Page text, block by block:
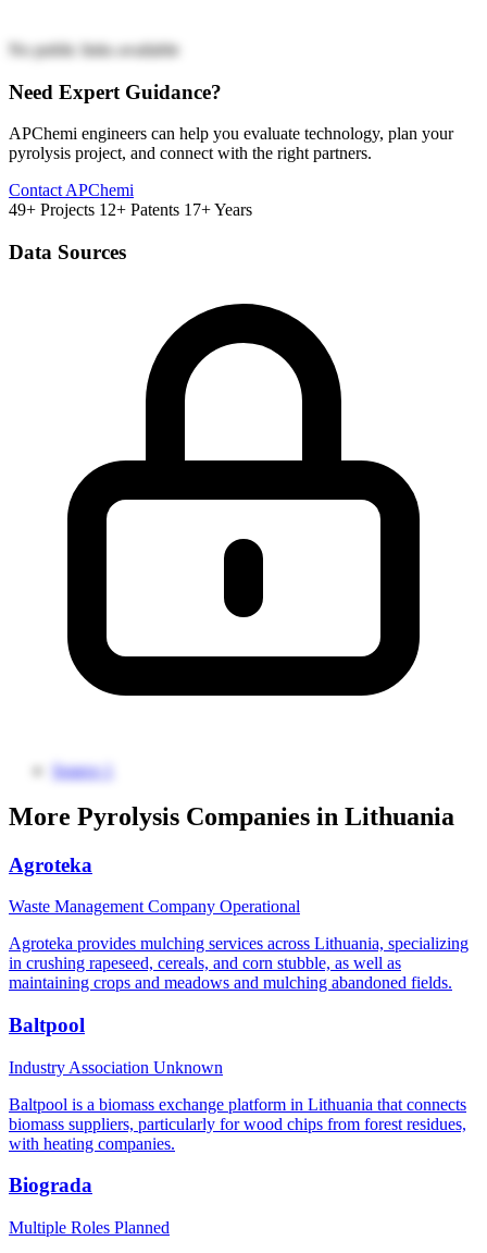
No public links available
Need Expert Guidance?
APChemi engineers can help you evaluate technology, plan your
pyrolysis project, and connect with the right partners.
Contact APChemi
49+ Projects 12+ Patents 17+ Years
Data Sources
Source 1
More Pyrolysis Companies in Lithuania
Agroteka
Waste Management Company Operational
Agroteka provides mulching services across Lithuania, specializing
in crushing rapeseed, cereals, and corn stubble, as well as
maintaining crops and meadows and mulching abandoned fields.
Baltpool
Industry Association Unknown
Baltpool is a biomass exchange platform in Lithuania that connects
biomass suppliers, particularly for wood chips from forest residues,
with heating companies.
Biograda
Multiple Roles Planned